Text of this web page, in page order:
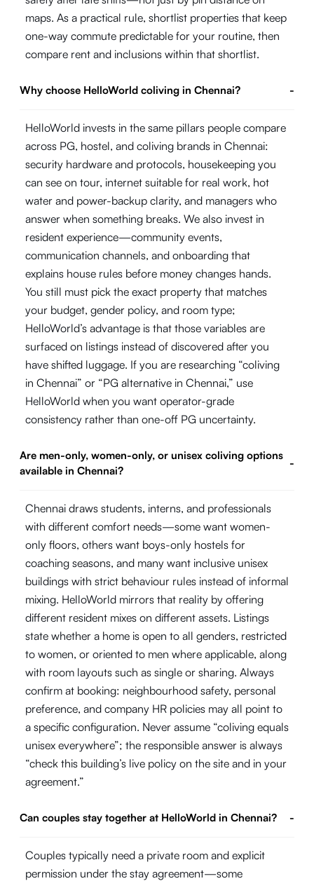
maps. As a practical rule, shortlist properties that keep
one-way commute predictable for your routine, then
compare rent and inclusions within that shortlist.
Why choose HelloWorld coliving in Chennai? -
HelloWorld invests in the same pillars people compare
across PG, hostel, and coliving brands in Chennai:
security hardware and protocols, housekeeping you
can see on tour, internet suitable for real work, hot
water and power-backup clarity, and managers who
answer when something breaks. We also invest in
resident experience—community events,
communication channels, and onboarding that
explains house rules before money changes hands.
You still must pick the exact property that matches
your budget, gender policy, and room type;
HelloWorld’s advantage is that those variables are
surfaced on listings instead of discovered after you
have shifted luggage. If you are researching “coliving
in Chennai” or “PG alternative in Chennai,” use
HelloWorld when you want operator-grade
consistency rather than one-off PG uncertainty.
Are men-only, women-only, or unisex coliving options
available in Chennai?
-
Chennai draws students, interns, and professionals
with different comfort needs—some want women-
only floors, others want boys-only hostels for
coaching seasons, and many want inclusive unisex
buildings with strict behaviour rules instead of informal
mixing. HelloWorld mirrors that reality by offering
different resident mixes on different assets. Listings
state whether a home is open to all genders, restricted
to women, or oriented to men where applicable, along
with room layouts such as single or sharing. Always
confirm at booking: neighbourhood safety, personal
preference, and company HR policies may all point to
a specific configuration. Never assume “coliving equals
unisex everywhere”; the responsible answer is always
“check this building’s live policy on the site and in your
agreement.”
Can couples stay together at HelloWorld in Chennai? -
Couples typically need a private room and explicit
permission under the stay agreement—some